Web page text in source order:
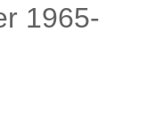
1965-